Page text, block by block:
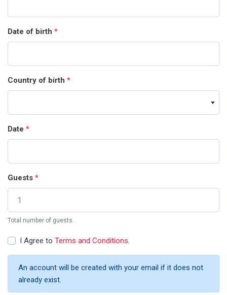
Date of birth *
Country of birth *
Date *
Guests *
Total number of guests.
I Agree to Terms and Conditions.
An account will be created with your email if it does not
already exist.